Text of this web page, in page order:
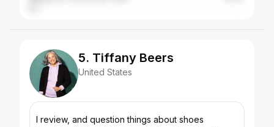
5. Tiffany Beers
United States
I review, and question things about shoes